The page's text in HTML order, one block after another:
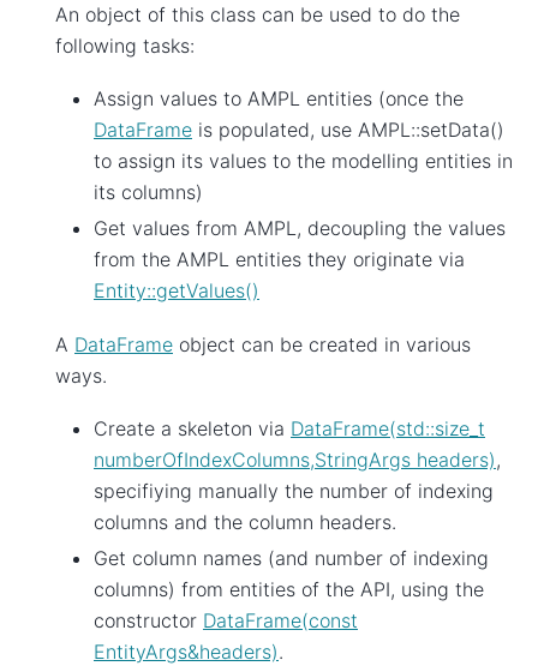
An object of this class can be used to do the
following tasks:
Assign values to AMPL entities (once the
DataFrame is populated, use AMPL::setData()
to assign its values to the modelling entities in
its columns)
Get values from AMPL, decoupling the values
from the AMPL entities they originate via
Entity::getValues()
A DataFrame object can be created in various
ways.
Create a skeleton via DataFrame(std::size_t
numberOfIndexColumns,StringArgs headers),
specifiying manually the number of indexing
columns and the column headers.
Get column names (and number of indexing
columns) from entities of the API, using the
constructor DataFrame(const
EntityArgs&headers).